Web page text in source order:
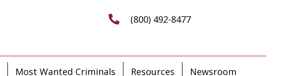
(800) 492-8477
Most Wanted Criminals Resources Newsroom